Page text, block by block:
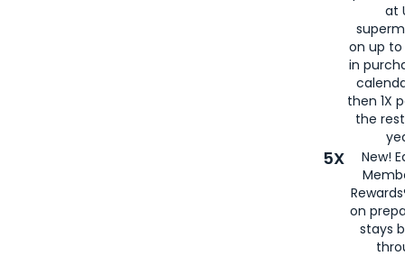
at
on up to
in
then 1X
the
5X
New!
on
stays